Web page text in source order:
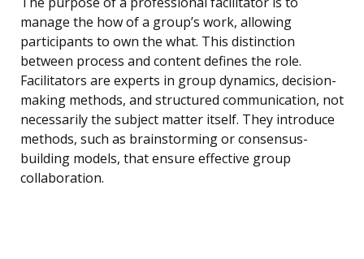
manage the how of a group’s work, allowing
participants to own the what. This distinction
between process and content defines the role.
Facilitators are experts in group dynamics, decision-
making methods, and structured communication, not
necessarily the subject matter itself. They introduce
methods, such as brainstorming or consensus-
building models, that ensure effective group
collaboration.